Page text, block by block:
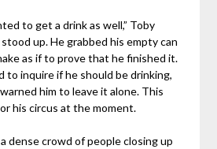
to get a drink as well,” Toby
up. He grabbed his empty can
as if to prove that he finished it.
to inquire if he should be drinking,
him to leave it alone. This
his circus at the moment.
dense crowd of people closing up